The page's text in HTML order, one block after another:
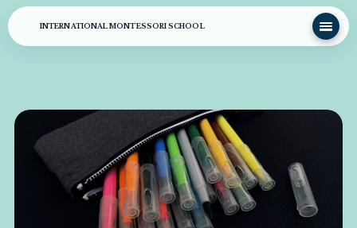
INTERNATIONAL MONTESSORI SCHOOL